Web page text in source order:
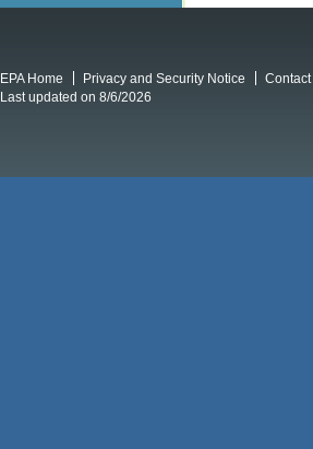
EPA Home Privacy and Security Notice
Contact
Last updated on 8/6/2026